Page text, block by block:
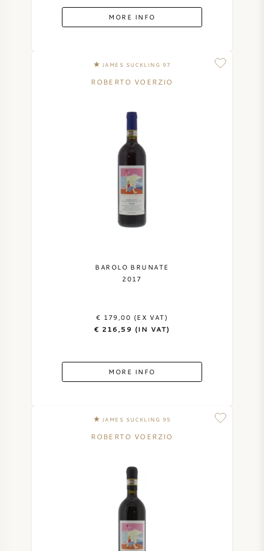
MORE INFO
JAMES SUCKLING 97
ROBERTO VOERZIO
BAROLO BRUNATE
2017
€ 179,00 (EX VAT)
€ 216,59 (IN VAT)
MORE INFO
JAMES SUCKLING 95
ROBERTO VOERZIO